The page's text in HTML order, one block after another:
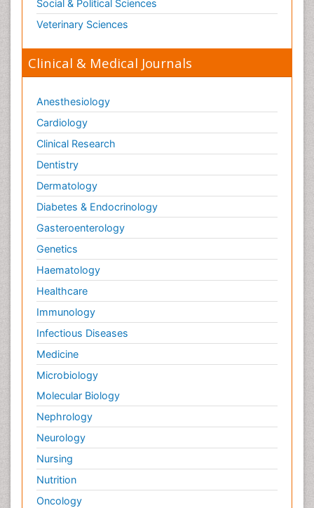
Social & Political Sciences
Veterinary Sciences
Clinical & Medical Journals
Anesthesiology
Cardiology
Clinical Research
Dentistry
Dermatology
Diabetes & Endocrinology
Gasteroenterology
Genetics
Haematology
Healthcare
Immunology
Infectious Diseases
Medicine
Microbiology
Molecular Biology
Nephrology
Neurology
Nursing
Nutrition
Oncology